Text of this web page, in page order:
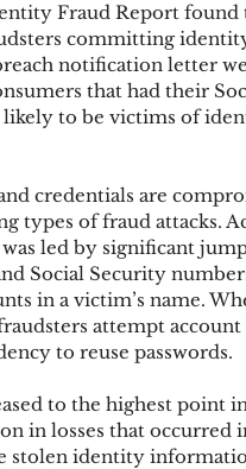
Card Fraud
Fraud Report found
committing
notification letter
that had their
to be victims of
credentials are
types of fraud attacks.
led by significant
Social Security
in a victim’s name.
attempt
to reuse passwords.
to the highest point
in losses that occurred
stolen identity